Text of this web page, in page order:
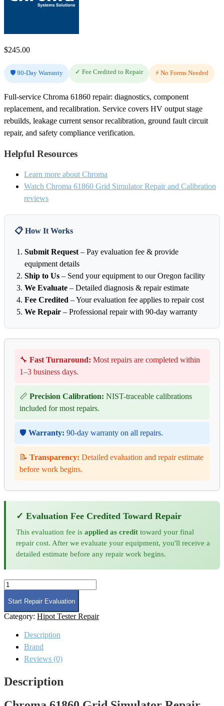
$245.00
🛡️ 90-Day Warranty ✓ Fee Credited to Repair ⚡ No Forms Needed
Full-service Chroma 61860 repair: diagnostics, component
replacement, and recalibration. Service covers HV output stage
rebuilds, leakage current sensor recalibration, ground fault circuit
repair, and safety compliance verification.
Helpful Resources
Learn more about Chroma
Watch Chroma 61860 Grid Simulator Repair and Calibration
reviews
📋 How It Works
Submit Request – Pay evaluation fee & provide
equipment details
Ship to Us – Send your equipment to our Oregon facility
We Evaluate – Detailed diagnosis & repair estimate
Fee Credited – Your evaluation fee applies to repair cost
We Repair – Professional repair with 90-day warranty
🔧 Fast Turnaround: Most repairs are completed within
1–3 business days.
📏 Precision Calibration: NIST-traceable calibrations
included for most repairs.
🛡️ Warranty: 90-day warranty on all repairs.
📝 Transparency: Detailed evaluation and repair estimate
before work begins.
✓ Evaluation Fee Credited Toward Repair
This evaluation fee is applied as credit toward your final
repair cost. After we evaluate your equipment, you'll receive a
detailed estimate before any repair work begins.
Chroma
61860
Grid
Simulator
Repair
Calibration
quantity
Start Repair Evaluation
Category: Hipot Tester Repair
Description
Brand
Reviews (0)
Description